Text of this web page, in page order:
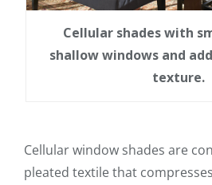
Cellular shades with
shallow windows and
texture.
Cellular window shades are
pleated textile that